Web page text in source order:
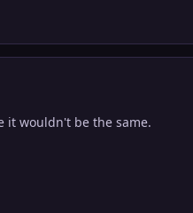
it wouldn't be the same.